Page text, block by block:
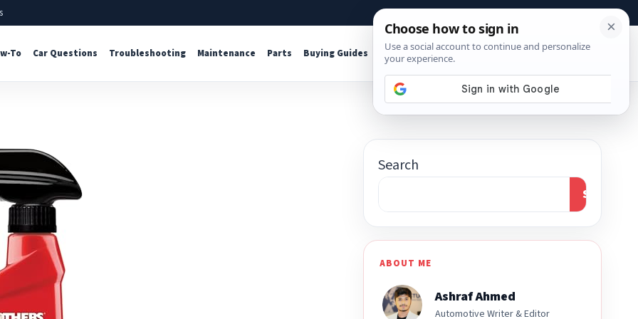
About Contact Affiliate Disclosure
To Car Questions Troubleshooting Maintenance Parts Buying Guides Shop Tools
Search
Search
ABOUT ME
Ashraf Ahmed
Automotive Writer & Editor